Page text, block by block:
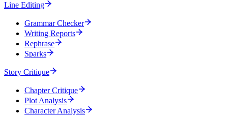
Line Editing
Grammar Checker
Writing Reports
Rephrase
Sparks
Story Critique
Chapter Critique
Plot Analysis
Character Analysis